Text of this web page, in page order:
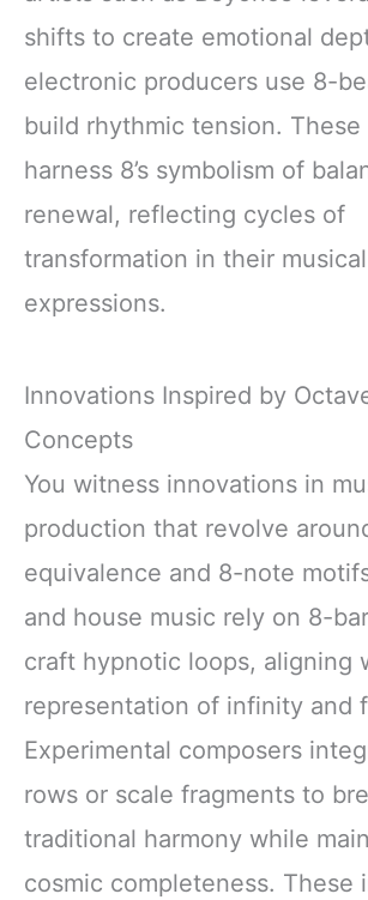
shifts to create emotional
electronic producers use 8-
build rhythmic tension. These
harness 8’s symbolism of
renewal, reflecting cycles of
transformation in their musical
expressions.
Innovations Inspired by
Concepts
You witness innovations in
production that revolve
equivalence and 8-note
and house music rely on 8-
craft hypnotic loops, aligning
representation of infinity and
Experimental composers
rows or scale fragments to
traditional harmony while
cosmic completeness. These